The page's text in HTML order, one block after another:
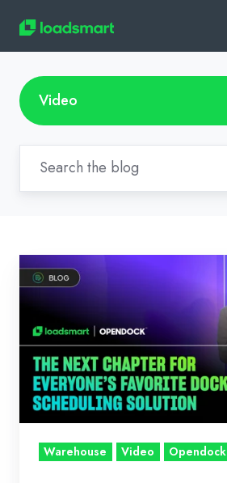
Video
Video:
The
Next
Chapter
for
Everyone's
Favorite
Dock
Scheduling
Warehouse Video Opendock